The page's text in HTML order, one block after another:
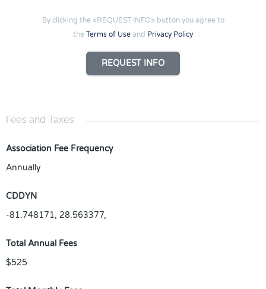
By clicking the «REQUEST INFO» button you agree to
the Terms of Use and Privacy Policy
REQUEST INFO
Fees and Taxes
Association Fee Frequency
Annually
CDDYN
-81.748171, 28.563377,
Total Annual Fees
$525